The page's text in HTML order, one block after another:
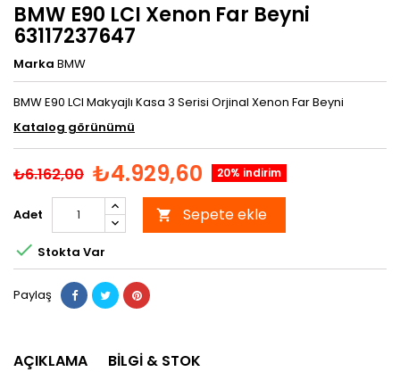
BMW E90 LCI Xenon Far Beyni
63117237647
Marka BMW
BMW E90 LCI Makyajlı Kasa 3 Serisi Orjinal Xenon Far Beyni
Katalog görünümü
₺6.162,00 ₺4.929,60 20% indirim
Adet  Sepete ekle
 Stokta Var
Paylaş
AÇIKLAMA BILGI & STOK